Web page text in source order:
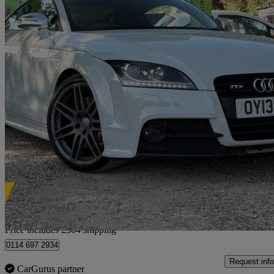
2013 Audi TTS
2.0t Fsi Quattro Tts Black Edition 2dr S Tronic 90,800 miles
£9,954 Fair
Home delivery from Rayleigh
Price includes £304 shipping
0114 697 2934
CarGurus partner
Request info